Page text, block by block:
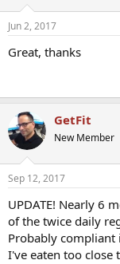
Jun 2, 2017
Great, thanks
GetFit
New Member
Sep 12, 2017
UPDATE! Nearly 6
of the twice daily
Probably compliant
I've eaten too close